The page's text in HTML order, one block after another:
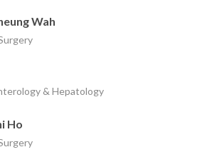
Wah
& Hepatology
Ho